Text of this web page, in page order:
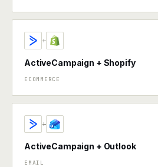
+
ActiveCampaign + Shopify
ECOMMERCE
+
ActiveCampaign + Outlook
EMAIL